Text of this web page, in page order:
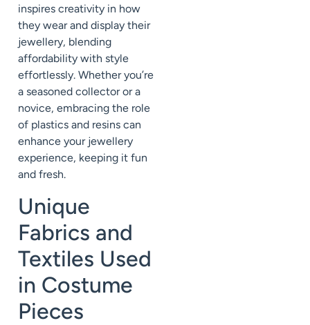
inspires creativity in how
they wear and display their
jewellery, blending
affordability with style
effortlessly. Whether you’re
a seasoned collector or a
novice, embracing the role
of plastics and resins can
enhance your jewellery
experience, keeping it fun
and fresh.
Unique
Fabrics and
Textiles Used
in Costume
Pieces